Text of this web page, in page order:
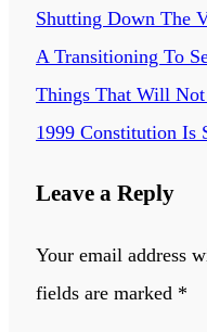
Shutting Down The
A Transitioning To
Things That Will
1999 Constitution Is
Leave a Reply
Your email address
fields are marked *